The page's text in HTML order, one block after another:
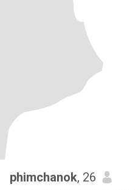
phimchanok, 26